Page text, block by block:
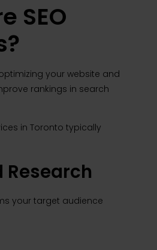
SEO
your website and
rankings in search
in Toronto typically
Research
your target audience